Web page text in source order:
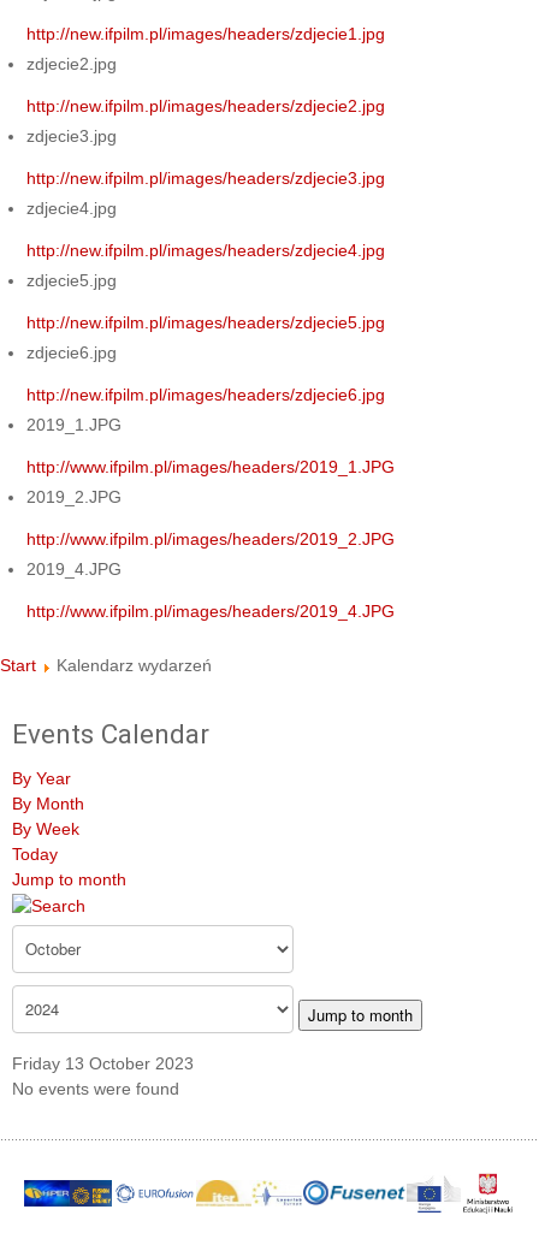
http://new.ifpilm.pl/images/headers/zdjecie1.jpg
zdjecie2.jpg
http://new.ifpilm.pl/images/headers/zdjecie2.jpg
zdjecie3.jpg
http://new.ifpilm.pl/images/headers/zdjecie3.jpg
zdjecie4.jpg
http://new.ifpilm.pl/images/headers/zdjecie4.jpg
zdjecie5.jpg
http://new.ifpilm.pl/images/headers/zdjecie5.jpg
zdjecie6.jpg
http://new.ifpilm.pl/images/headers/zdjecie6.jpg
2019_1.JPG
http://www.ifpilm.pl/images/headers/2019_1.JPG
2019_2.JPG
http://www.ifpilm.pl/images/headers/2019_2.JPG
2019_4.JPG
http://www.ifpilm.pl/images/headers/2019_4.JPG
Start Kalendarz wydarzeń
Events Calendar
By Year
By Month
By Week
Today
Jump to month
Jump to month
Friday 13 October 2023
No events were found